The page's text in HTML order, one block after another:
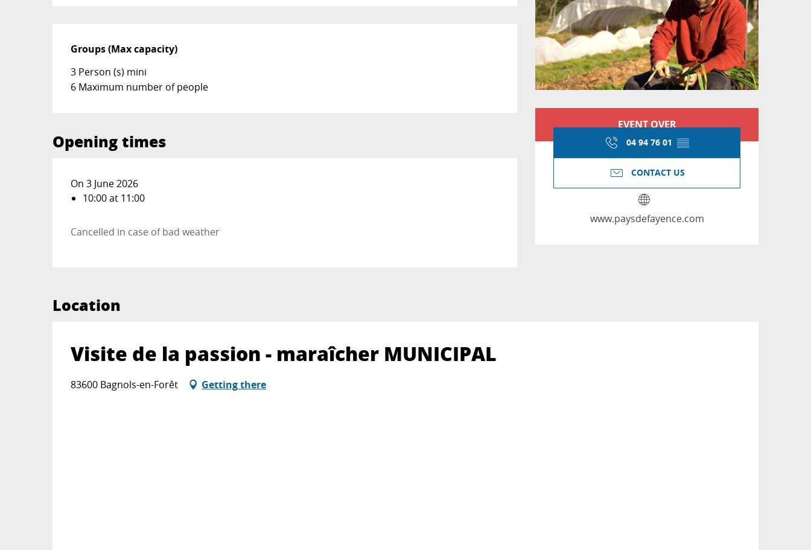
Opening hours &
EVENT OVER
04 94 76 01 ▒▒
CONTACT US
www.paysdefayence.com
Groups (Max capacity)
Groups (Max capacity)
3 Person (s) mini
6 Maximum number of people
Opening times
On 3 June 2026
10:00 at 11:00
Cancelled in case of bad weather
Location
Visite de la passion - maraîcher MUNICIPAL
83600 Bagnols-en-Forêt Getting there